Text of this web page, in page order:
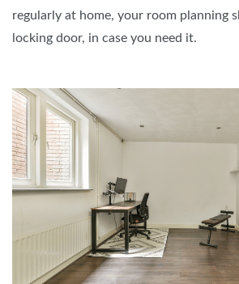
regularly at home, your room planning
locking door, in case you need it.